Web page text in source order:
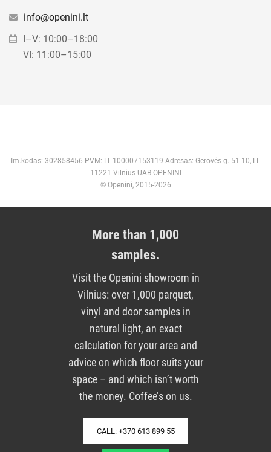
info@openini.lt
I–V: 10:00–18:00
VI: 11:00–15:00
Im.kodas: 302858456 PVM: LT 100007153119 Adresas: Gerovės g. 51-10, LT-
11221 Vilnius UAB OPENINI
© Openini, 2015-2026
More than 1,000
samples.
Visit the Openini showroom in
Vilnius: over 1,000 parquet,
vinyl and door samples in
natural light, an exact
calculation for your area and
advice on which floor suits your
space – and which isn’t worth
the money. Coffee’s on us.
CALL: +370 613 899 55